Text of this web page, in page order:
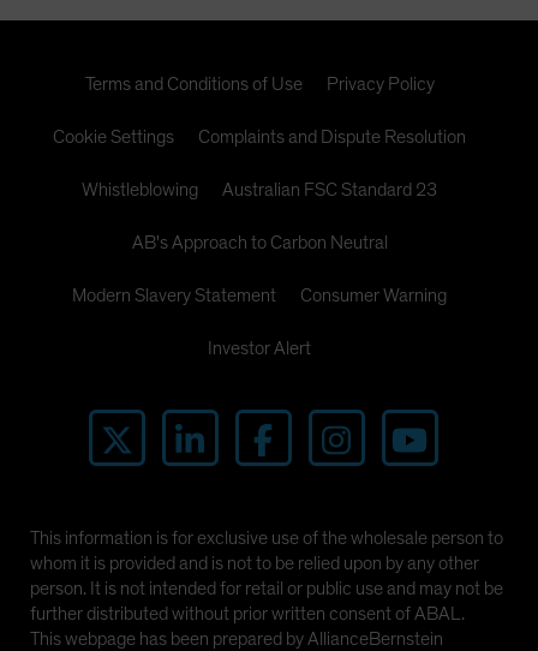
Terms and Conditions of Use Privacy Policy
Cookie Settings Complaints and Dispute Resolution
Whistleblowing Australian FSC Standard 23
AB's Approach to Carbon Neutral
Modern Slavery Statement Consumer Warning
Investor Alert
This information is for exclusive use of the wholesale person to
whom it is provided and is not to be relied upon by any other
person. It is not intended for retail or public use and may not be
further distributed without prior written consent of ABAL.
This webpage has been prepared by AllianceBernstein